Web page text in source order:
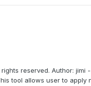
reserved. Author:
tool allows user to apply